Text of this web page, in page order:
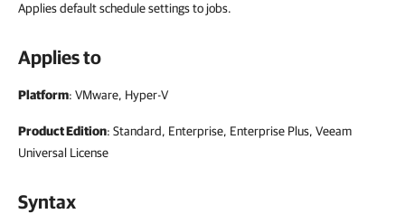
Applies default schedule settings to jobs.
Applies to
Platform: VMware, Hyper-V
Product Edition: Standard, Enterprise, Enterprise Plus, Veeam
Universal License
Syntax